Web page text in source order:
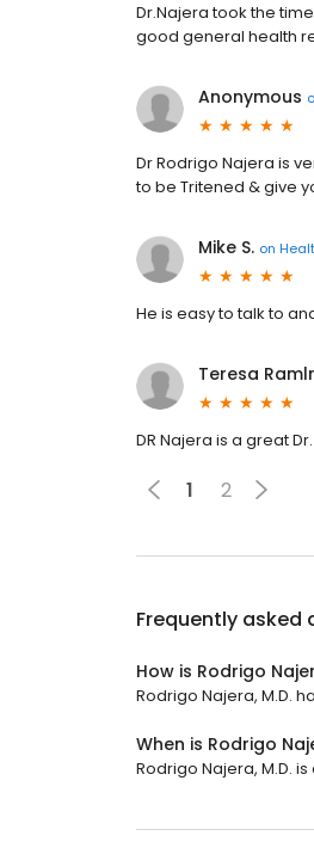
Dr.Najera took the
good general health
Anonymous
Dr Rodrigo Najera is
to be Tritened & give
Mike S. on
He is easy to talk to
Teresa
DR Najera is a great
1 2
Frequently
How is Rodrigo
Rodrigo Najera, M.D.
When is Rodrigo
Rodrigo Najera, M.D.